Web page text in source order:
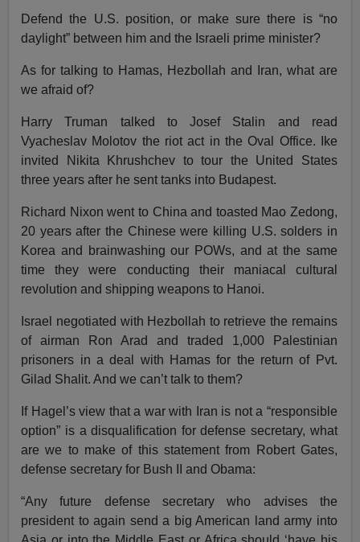
Defend the U.S. position, or make sure there is “no
daylight” between him and the Israeli prime minister?
As for talking to Hamas, Hezbollah and Iran, what are
we afraid of?
Harry Truman talked to Josef Stalin and read
Vyacheslav Molotov the riot act in the Oval Office. Ike
invited Nikita Khrushchev to tour the United States
three years after he sent tanks into Budapest.
Richard Nixon went to China and toasted Mao Zedong,
20 years after the Chinese were killing U.S. solders in
Korea and brainwashing our POWs, and at the same
time they were conducting their maniacal cultural
revolution and shipping weapons to Hanoi.
Israel negotiated with Hezbollah to retrieve the remains
of airman Ron Arad and traded 1,000 Palestinian
prisoners in a deal with Hamas for the return of Pvt.
Gilad Shalit. And we can’t talk to them?
If Hagel’s view that a war with Iran is not a “responsible
option” is a disqualification for defense secretary, what
are we to make of this statement from Robert Gates,
defense secretary for Bush II and Obama:
“Any future defense secretary who advises the
president to again send a big American land army into